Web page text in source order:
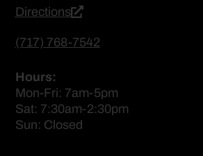
Directions
(717) 768-7542
Hours:
Mon-Fri: 7am-5pm
Sat: 7:30am-2:30pm
Sun: Closed